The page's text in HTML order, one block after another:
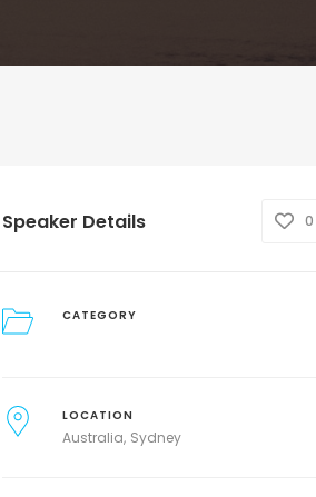
Speaker Details 0
CATEGORY
LOCATION
Australia Sydney